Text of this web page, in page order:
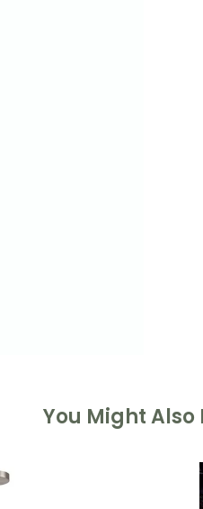
You Might Also